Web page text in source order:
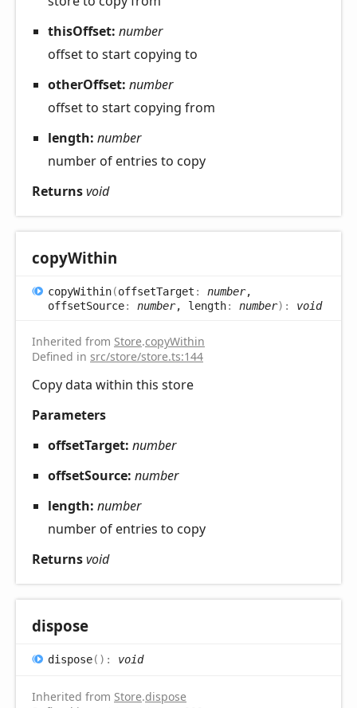
thisOffset: number
offset to start copying to
otherOffset: number
offset to start copying from
length: number
number of entries to copy
Returnsvoid
copyWithin
copyWithin(offsetTarget : number,
offsetSource: number, length: number) : void
Inherited from Store.copyWithin
Defined in src/store/store.ts:144
Copy data within this store
Parameters
offsetTarget: number
offsetSource: number
length: number
number of entries to copy
Returnsvoid
dispose
dispose( ) : void
Inherited from Store.dispose